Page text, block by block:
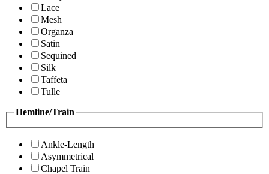
Lace
Mesh
Organza
Satin
Sequined
Silk
Taffeta
Tulle
Hemline/Train
Ankle-Length
Asymmetrical
Chapel Train